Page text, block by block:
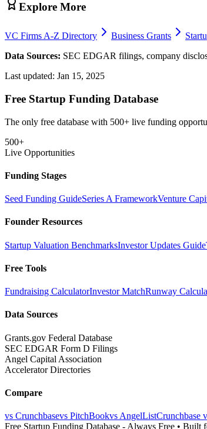
Explore More
VC Firms A-Z Directory Business Grants
Data Sources: SEC EDGAR filings, company
Last updated: Jan 15, 2025
Free Startup Funding Database
The only free database with 500+ live funding
500+
Live Opportunities
Funding Stages
Seed Funding GuideSeries A FrameworkVenture
Founder Resources
Startup Valuation BenchmarksInvestor Updates Guide
Free Tools
Fundraising CalculatorInvestor MatchRunway
Data Sources
Grants.gov Federal Database
SEC EDGAR Form D Filings
Angel Capital Association
Accelerator Directories
Compare
vs Crunchbasevs PitchBookvs AngelListCrunchbase
Free Startup Funding Database - Always Free • Built